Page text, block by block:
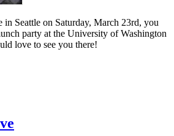
Seattle on Saturday, March 23rd, you
party at the University of Washington
love to see you there!